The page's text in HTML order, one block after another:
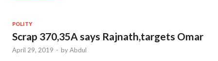
POLITY
Scrap 370,35A says Rajnath,targets Omar
April 29, 2019 - byAbdul